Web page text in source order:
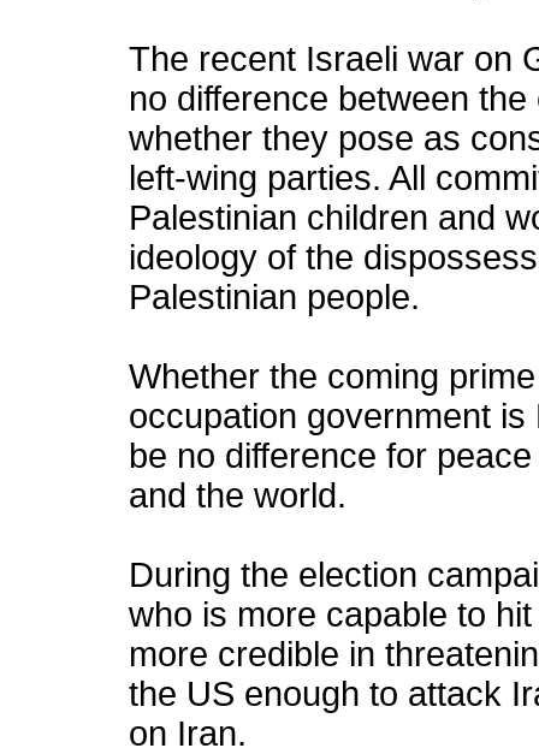
The recent Israeli war on
no difference between
whether they pose as
left-wing parties. All
Palestinian children and
ideology of the
Palestinian people.
Whether the coming
occupation government
be no difference for
and the world.
During the election
who is more capable to
more credible in
the US enough to attack
on Iran.